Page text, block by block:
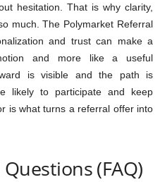
hesitation. That is why clarity,
much. The Polymarket Referral
and trust can make a
and more like a useful
is visible and the path is
likely to participate and keep
is what turns a referral offer into
(FAQ)